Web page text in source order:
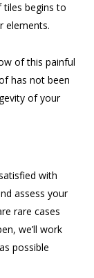
tiles begins to
elements.
of this painful
has not been
of your
with
assess your
rare cases
we’ll work
possible